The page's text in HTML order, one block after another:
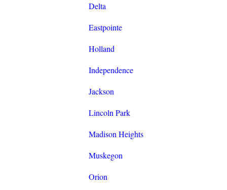
Delta
Eastpointe
Holland
Independence
Jackson
Lincoln Park
Madison Heights
Muskegon
Orion